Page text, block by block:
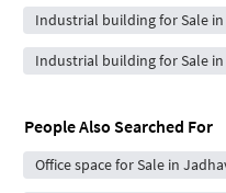
Industrial building for Sale
Industrial building for Sale
People Also Searched For
Office space for Sale in